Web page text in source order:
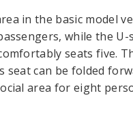
in the basic model
while the U-
seats five.
seat can be folded
area for eight